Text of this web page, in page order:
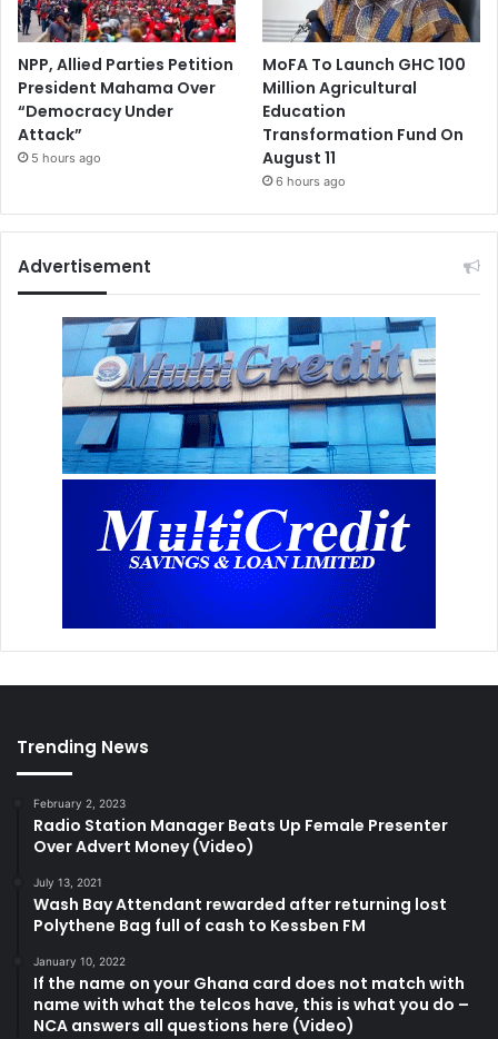
NPP, Allied Parties Petition
President Mahama Over
“Democracy Under
Attack”
5 hours ago
MoFA To Launch GHC 100
Million Agricultural
Education
Transformation Fund On
August 11
6 hours ago
Advertisement
Trending News
February 2, 2023
Radio Station Manager Beats Up Female Presenter
Over Advert Money (Video)
July 13, 2021
Wash Bay Attendant rewarded after returning lost
Polythene Bag full of cash to Kessben FM
January 10, 2022
If the name on your Ghana card does not match with
name with what the telcos have, this is what you do –
NCA answers all questions here (Video)